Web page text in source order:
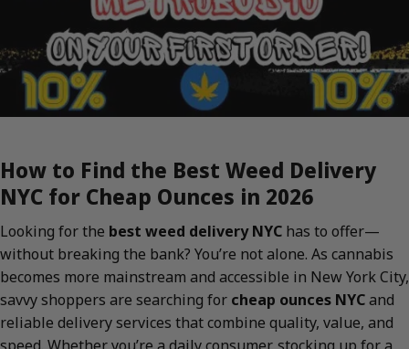
How to Find the Best Weed Delivery
NYC for Cheap Ounces in 2026
Looking for the best weed delivery NYC has to offer—
without breaking the bank? You’re not alone. As cannabis
becomes more mainstream and accessible in New York City,
savvy shoppers are searching for cheap ounces NYCand
reliable delivery services that combine quality, value, and